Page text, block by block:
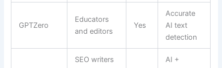
GPTZero
Educators
and editors
Yes
Accurate
AI text
detection
SEO writers
AI +